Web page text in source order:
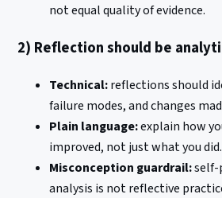
not equal quality of evidence.
2) Reflection should be
Technical:reflections should
failure modes, and changes
Plain language:explain how
improved, not just what you did.
Misconception guardrail:
analysis is not reflective